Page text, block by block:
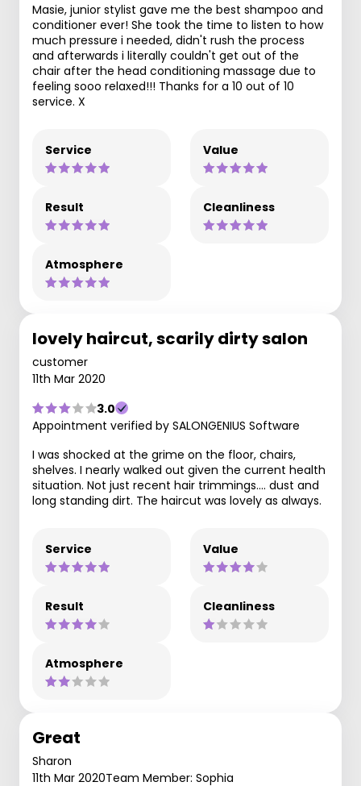
Masie, junior stylist gave me the best shampoo and
conditioner ever! She took the time to listen to how
much pressure i needed, didn't rush the process
and afterwards i literally couldn't get out of the
chair after the head conditioning massage due to
feeling sooo relaxed!!! Thanks for a 10 out of 10
service. X
Service Value
Result Cleanliness
Atmosphere
lovely haircut, scarily dirty salon
customer
11th Mar 2020
3.0
Appointment verified by SALONGENIUS Software
I was shocked at the grime on the floor, chairs,
shelves. I nearly walked out given the current health
situation. Not just recent hair trimmings.... dust and
long standing dirt. The haircut was lovely as always.
Service Value
Result Cleanliness
Atmosphere
Great
Sharon
11th Mar 2020Team Member: Sophia